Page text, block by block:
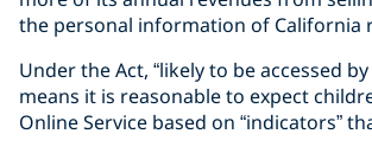
the personal information of California
Under the Act, “likely to be accessed
means it is reasonable to expect
Online Service based on “indicators”